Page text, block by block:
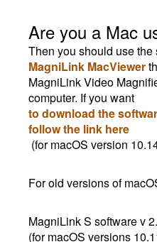
Are you a Mac
Then you should use the
MagniLink MacViewer
MagniLink Video
computer. If you want
to download the
follow the link here
(for macOS version
For old versions of
MagniLink S software v
(for macOS versions